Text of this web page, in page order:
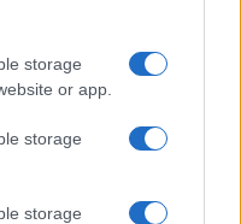
storage
or app.
storage
storage
Thriller Set for 2026